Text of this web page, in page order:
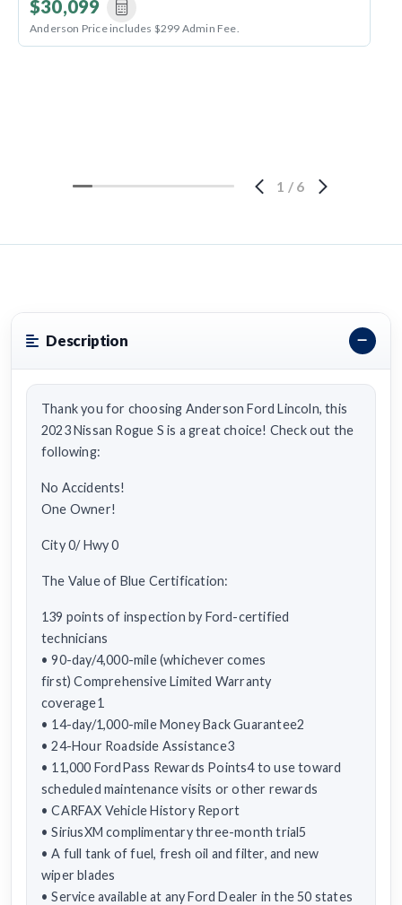
$30,099
Anderson Price includes $299 Admin Fee.
1 / 6
Description
Thank you for choosing Anderson Ford Lincoln, this
2023 Nissan Rogue S is a great choice! Check out the
following:
No Accidents!
One Owner!
City 0/ Hwy 0
The Value of Blue Certification:
139 points of inspection by Ford-certified
technicians
• 90-day/4,000-mile (whichever comes
first) Comprehensive Limited Warranty
coverage1
• 14-day/1,000-mile Money Back Guarantee2
• 24-Hour Roadside Assistance3
• 11,000 FordPass Rewards Points4 to use toward
scheduled maintenance visits or other rewards
• CARFAX Vehicle History Report
• SiriusXM complimentary three-month trial5
• A full tank of fuel, fresh oil and filter, and new
wiper blades
• Service available at any Ford Dealer in the 50 states